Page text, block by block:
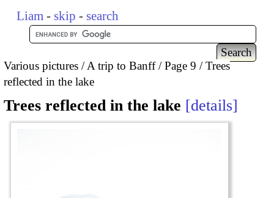
Liam - skip - search
Various pictures A trip to Banff Page 9
Trees
reflected in the lake
Trees reflected in the lake details